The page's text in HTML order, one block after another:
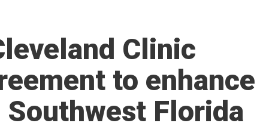
Clinic
to enhance
Florida